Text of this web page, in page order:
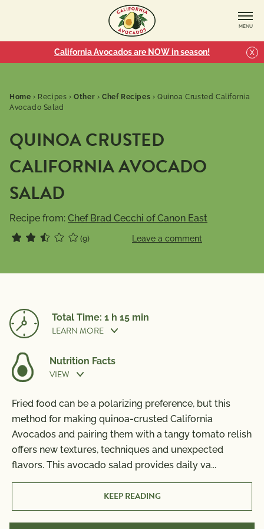
MENU
California Avocados are NOW in season! X
Home › Recipes ›Other ›Chef Recipes ›Quinoa Crusted California
Avocado Salad
QUINOA CRUSTED
CALIFORNIA AVOCADO
SALAD
Recipe from: Chef Brad Cecchi of Canon East
(9) Leave a comment
Total Time: 1 h 15 min
LEARN MORE
Cook Time:30 min
Prep Time:
Nutrition Facts
VIEW
Nutrition Information
Per Serving
Calories
780
Monounsaturated Fat47g
Fried food can be a polarizing preference, but this
method for making quinoa-crusted California
Avocados and pairing them with a tangy tomato relish
offers new textures, techniques and unexpected
flavors. This avocado salad provides daily va...
KEEP READING